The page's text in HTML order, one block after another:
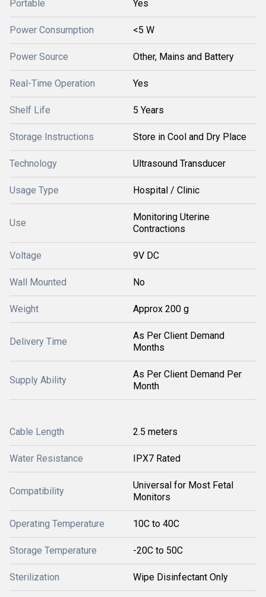
Portable Yes
Power Consumption <5 W
Power Source Other, Mains and Battery
Real-Time Operation Yes
Shelf Life 5 Years
Storage Instructions Store in Cool and Dry Place
Technology Ultrasound Transducer
Usage Type Hospital / Clinic
Use
Monitoring Uterine
Contractions
Voltage 9V DC
Wall Mounted No
Weight Approx 200 g
Delivery Time
As Per Client Demand
Months
Supply Ability
As Per Client Demand Per
Month
Cable Length 2.5 meters
Water Resistance IPX7 Rated
Compatibility
Universal for Most Fetal
Monitors
Operating Temperature 10C to 40C
Storage Temperature -20C to 50C
Sterilization Wipe Disinfectant Only